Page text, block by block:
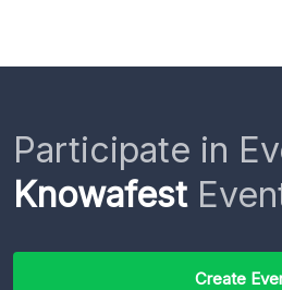
Participate in
Knowafest
Create